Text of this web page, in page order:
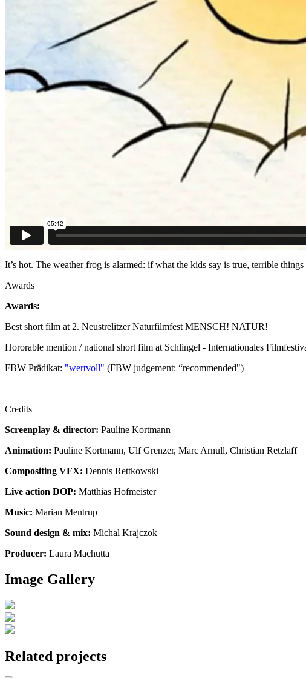
It’s hot. The weather frog is alarmed: if what the kids say is true, terrible
Awards
Awards:
Best short film at 2. Neustrelitzer Naturfilmfest MENSCH! NATUR!
Hororable mention / national short film at Schlingel - Internationales
FBW Prädikat: "wertvoll" (FBW judgement: “recommended")
Credits
Screenplay & director: Pauline Kortmann
Animation: Pauline Kortmann, Ulf Grenzer, Marc Arnull, Christian Retzlaff
Compositing VFX: Dennis Rettkowski
Live action DOP: Matthias Hofmeister
Music: Marian Mentrup
Sound design & mix: Michal Krajczok
Producer: Laura Machutta
Image Gallery
Related projects